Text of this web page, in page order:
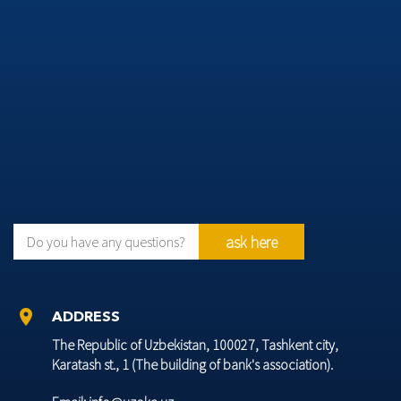
Do you have any questions? ask here
location_on
ADDRESS
The Republic of Uzbekistan, 100027, Tashkent city,
Karatash st., 1 (The building of bank's association).